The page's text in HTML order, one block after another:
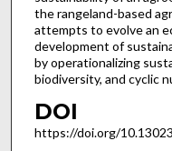
the rangeland-based
attempts to evolve an
development of
by operationalizing
biodiversity, and cyclic
DOI
https://doi.org/